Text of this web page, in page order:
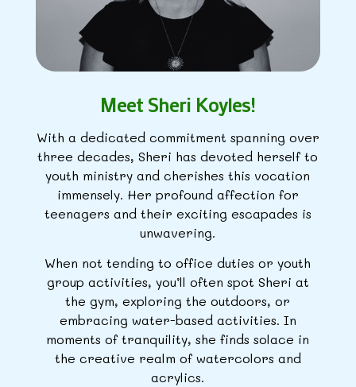
Meet Sheri Koyles!
With a dedicated commitment spanning over
three decades, Sheri has devoted herself to
youth ministry and cherishes this vocation
immensely. Her profound affection for
teenagers and their exciting escapades is
unwavering.
When not tending to office duties or youth
group activities, you’ll often spot Sheri at
the gym, exploring the outdoors, or
embracing water-based activities. In
moments of tranquility, she finds solace in
the creative realm of watercolors and
acrylics.